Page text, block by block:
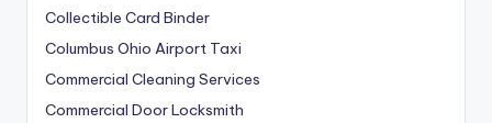
Collectible Card Binder
Columbus Ohio Airport Taxi
Commercial Cleaning Services
Commercial Door Locksmith